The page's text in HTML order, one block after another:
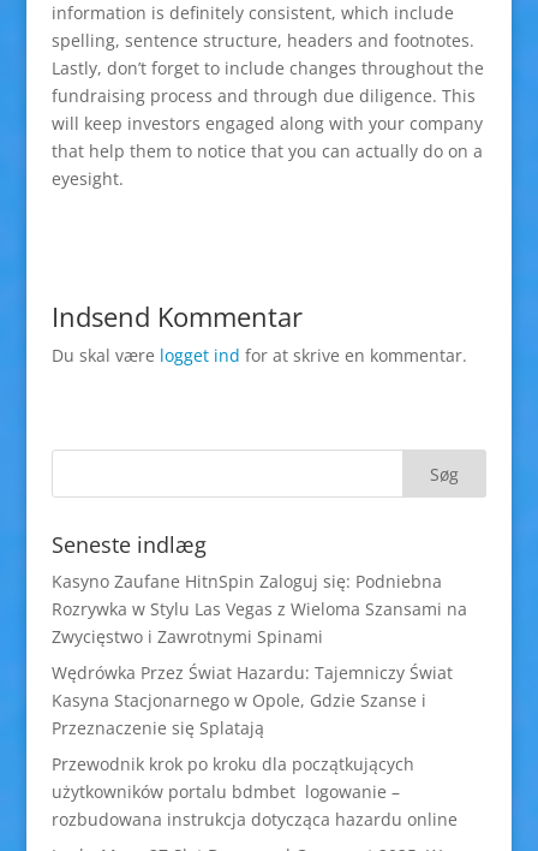
information is definitely consistent, which include
spelling, sentence structure, headers and footnotes.
Lastly, don’t forget to include changes throughout the
fundraising process and through due diligence. This
will keep investors engaged along with your company
that help them to notice that you can actually do on a
eyesight.
Indsend Kommentar
Du skal være logget ind for at skrive en kommentar.
Seneste indlæg
Kasyno Zaufane HitnSpin Zaloguj się: Podniebna
Rozrywka w Stylu Las Vegas z Wieloma Szansami na
Zwycięstwo i Zawrotnymi Spinami
Wędrówka Przez Świat Hazardu: Tajemniczy Świat
Kasyna Stacjonarnego w Opole, Gdzie Szanse i
Przeznaczenie się Splatają
Przewodnik krok po kroku dla początkujących
użytkowników portalu bdmbet logowanie –
rozbudowana instrukcja dotycząca hazardu online